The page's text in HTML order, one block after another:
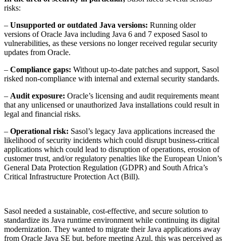
risks:
– Unsupported or outdated Java versions: Running older
versions of Oracle Java including Java 6 and 7 exposed Sasol to
vulnerabilities, as these versions no longer received regular security
updates from Oracle.
– Compliance gaps: Without up-to-date patches and support, Sasol
risked non-compliance with internal and external security standards.
– Audit exposure: Oracle’s licensing and audit requirements meant
that any unlicensed or unauthorized Java installations could result in
legal and financial risks.
– Operational risk: Sasol’s legacy Java applications increased the
likelihood of security incidents which could disrupt business-critical
applications which could lead to disruption of operations, erosion of
customer trust, and/or regulatory penalties like the European Union’s
General Data Protection Regulation (GDPR) and South Africa’s
Critical Infrastructure Protection Act (Bill).
Sasol needed a sustainable, cost-effective, and secure solution to
standardize its Java runtime environment while continuing its digital
modernization. They wanted to migrate their Java applications away
from Oracle Java SE but, before meeting Azul, this was perceived as